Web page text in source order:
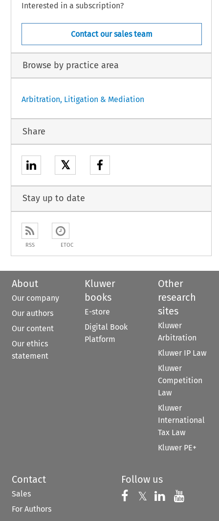
Interested in a subscription?
Contact our sales team
Browse by practice area
Arbitration, Litigation & Mediation
Share
𝕏
Stay up to date
RSS ETOC
About
Our company
Our authors
Our content
Our ethics
statement
Kluwer
books
E-store
Digital Book
Platform
Other
research
sites
Kluwer
Arbitration
Kluwer IP Law
Kluwer
Competition
Law
Kluwer
International
Tax Law
Kluwer PE+
Contact
Sales
For Authors
Follow us
Follow us on
𝕏 Follow us on
Follow us